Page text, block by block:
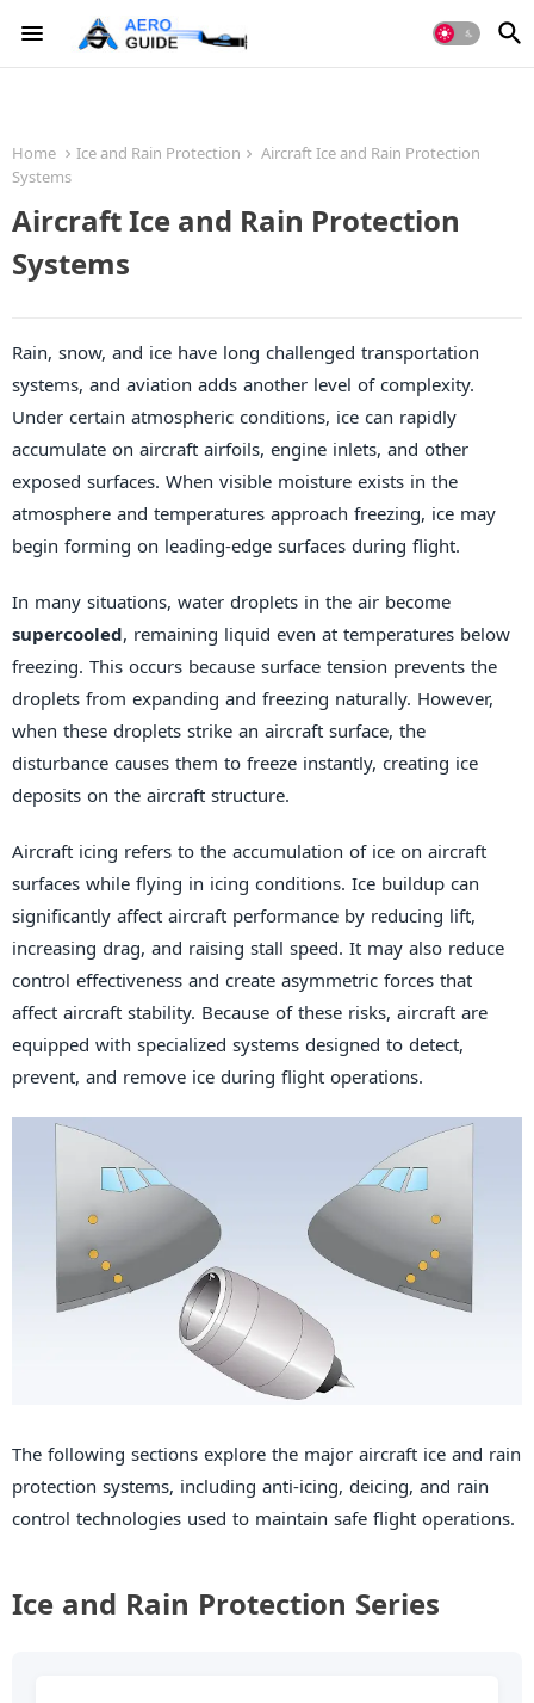
Home Ice and Rain Protection
Aircraft Ice and Rain Protection
Systems
Aircraft Ice and Rain Protection
Systems
Rain, snow, and ice have long challenged transportation
systems, and aviation adds another level of complexity.
Under certain atmospheric conditions, ice can rapidly
accumulate on aircraft airfoils, engine inlets, and other
exposed surfaces. When visible moisture exists in the
atmosphere and temperatures approach freezing, ice may
begin forming on leading-edge surfaces during flight.
In many situations, water droplets in the air become
supercooled, remaining liquid even at temperatures below
freezing. This occurs because surface tension prevents the
droplets from expanding and freezing naturally. However,
when these droplets strike an aircraft surface, the
disturbance causes them to freeze instantly, creating ice
deposits on the aircraft structure.
Aircraft icing refers to the accumulation of ice on aircraft
surfaces while flying in icing conditions. Ice buildup can
significantly affect aircraft performance by reducing lift,
increasing drag, and raising stall speed. It may also reduce
control effectiveness and create asymmetric forces that
affect aircraft stability. Because of these risks, aircraft are
equipped with specialized systems designed to detect,
prevent, and remove ice during flight operations.
The following sections explore the major aircraft ice and rain
protection systems, including anti-icing, deicing, and rain
control technologies used to maintain safe flight operations.
Ice and Rain Protection Series